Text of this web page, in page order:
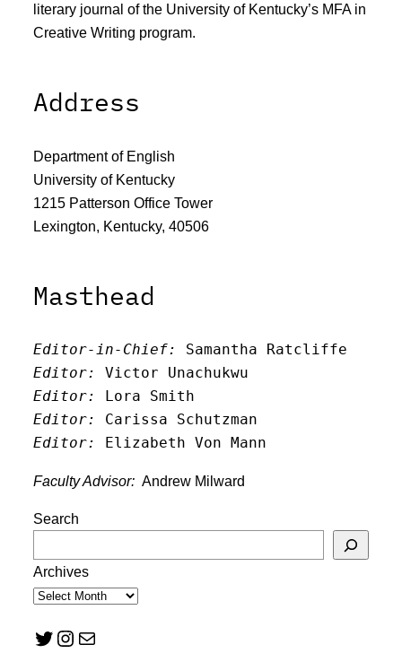
literary journal of the University of Kentucky’s MFA in
Creative Writing program.
Address
Department of English
University of Kentucky
1215 Patterson Office Tower
Lexington, Kentucky, 40506
Masthead
Editor-in-Chief:
Samantha Ratcliffe
Editor:
Victor Unachukwu
Editor: Lora Smith
Editor:
Carissa Schutzman
Editor:
Elizabeth Von Mann
Faculty Advisor: Andrew Milward
Search
Archives
Twitter Instagram Mail